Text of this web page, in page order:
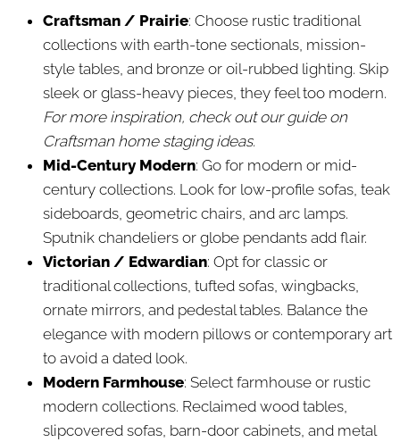
Craftsman / Prairie: Choose rustic traditional
collections with earth-tone sectionals, mission-
style tables, and bronze or oil-rubbed lighting. Skip
sleek or glass-heavy pieces, they feel too modern.
For more inspiration, check out our guide on
Craftsman home staging ideas.
Mid-Century Modern: Go for modern or mid-
century collections. Look for low-profile sofas, teak
sideboards, geometric chairs, and arc lamps.
Sputnik chandeliers or globe pendants add flair.
Victorian / Edwardian: Opt for classic or
traditional collections, tufted sofas, wingbacks,
ornate mirrors, and pedestal tables. Balance the
elegance with modern pillows or contemporary art
to avoid a dated look.
Modern Farmhouse: Select farmhouse or rustic
modern collections. Reclaimed wood tables,
slipcovered sofas, barn-door cabinets, and metal